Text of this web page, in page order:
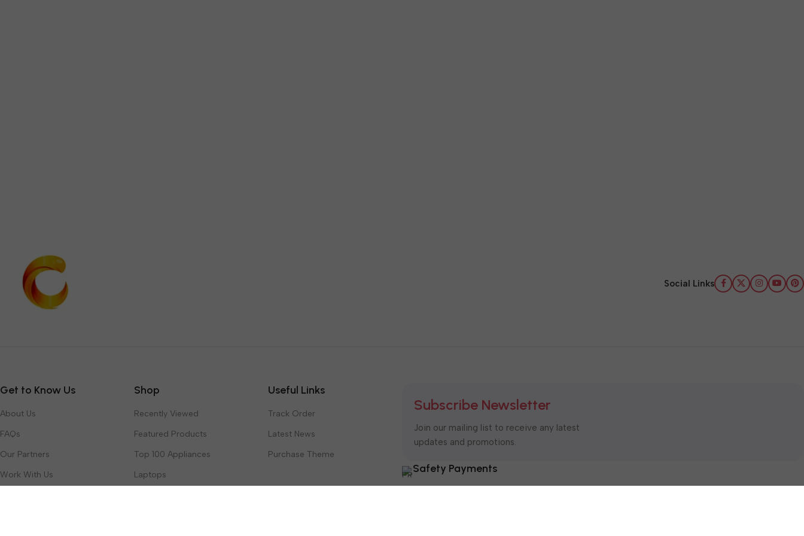
Social Links
Get to Know Us
About Us
FAQs
Our Partners
Work With Us
Shop
Recently Viewed
Featured Products
Top 100 Appliances
Laptops
Useful Links
Track Order
Latest News
Purchase Theme
Subscribe Newsletter
Join our mailing list to receive any latest
updates and promotions.
Safety Payments